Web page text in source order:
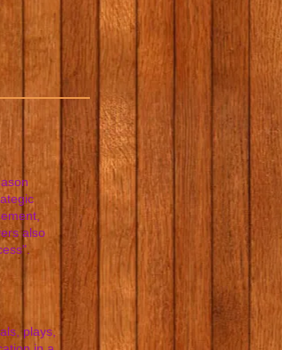
also
plays,